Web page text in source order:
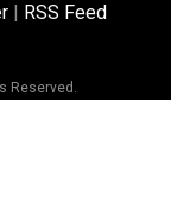
| RSS Feed
Reserved.